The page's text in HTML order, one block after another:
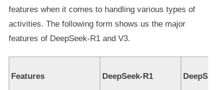
features when it comes to handling various types of
activities. The following form shows us the major
features of DeepSeek-R1 and V3.
Features DeepSeek-R1